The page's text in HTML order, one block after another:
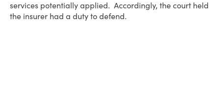
services potentially applied. Accordingly, the court held
the insurer had a duty to defend.